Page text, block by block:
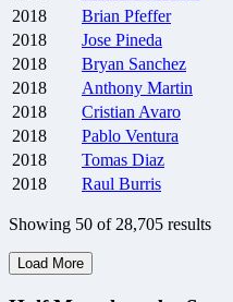
2018
Brian Pfeffer
2018
Jose Pineda
2018
Bryan Sanchez
2018
Anthony Martin
2018
Cristian Avaro
2018
Pablo Ventura
2018
Tomas Diaz
2018
Raul Burris
Showing 50 of 28,705 results
Load More